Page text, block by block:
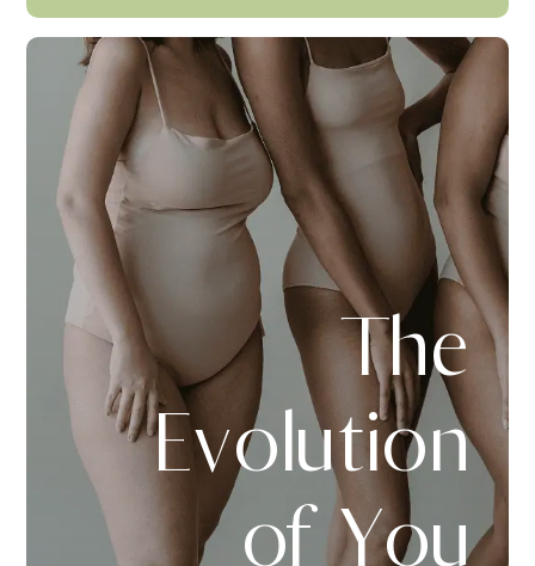
The
Evolution
of You